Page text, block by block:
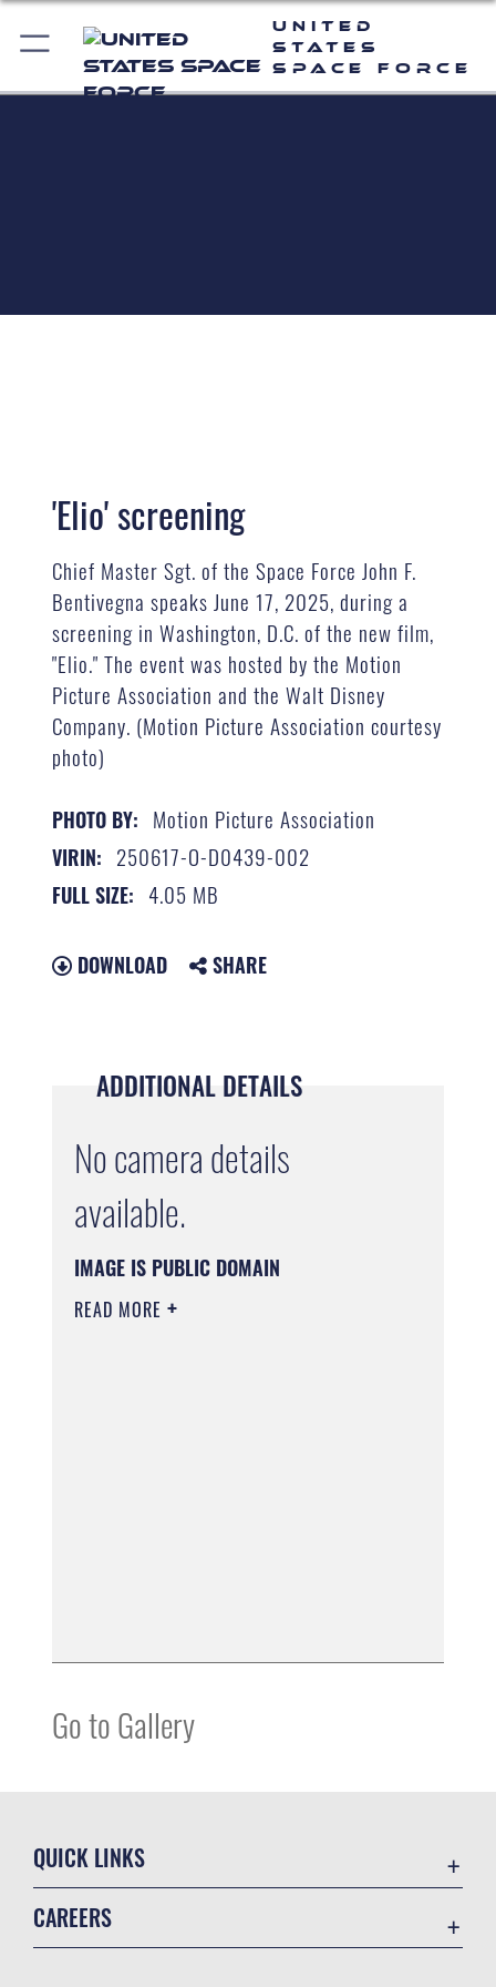
United
States
Space Force
'Elio' screening
Chief Master Sgt. of the Space Force John F.
Bentivegna speaks June 17, 2025, during a
screening in Washington, D.C. of the new film,
"Elio." The event was hosted by the Motion
Picture Association and the Walt Disney
Company. (Motion Picture Association courtesy
photo)
PHOTO BY: Motion Picture Association
VIRIN: 250617-O-D0439-002
FULL SIZE: 4.05 MB
DOWNLOAD SHARE
ADDITIONAL DETAILS
No camera details
available.
IMAGE IS PUBLIC DOMAIN
READ MORE
Go to Gallery
QUICK LINKS
CAREERS